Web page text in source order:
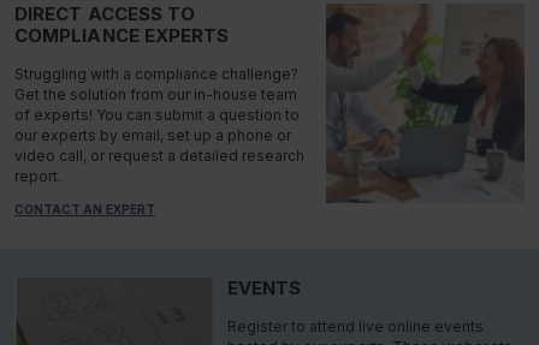
DIRECT ACCESS TO
COMPLIANCE EXPERTS
Struggling with a compliance challenge?
Get the solution from our in-house team
of experts! You can submit a question to
our experts by email, set up a phone or
video call, or request a detailed research
report.
CONTACT AN EXPERT
EVENTS
Register to attend live online events